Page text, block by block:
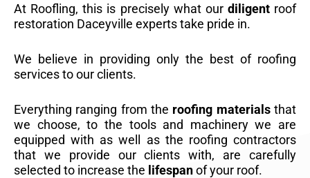
At Roofling, this is precisely what our diligentroof
restoration Daceyville experts take pride in.
We believe in providing only the best of roofing
services to our clients.
Everything ranging from the roofing materialsthat
we choose, to the tools and machinery we are
equipped with as well as the roofing contractors
that we provide our clients with, are carefully
selected to increase the lifespanof your roof.